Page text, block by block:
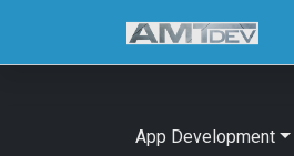
App Development